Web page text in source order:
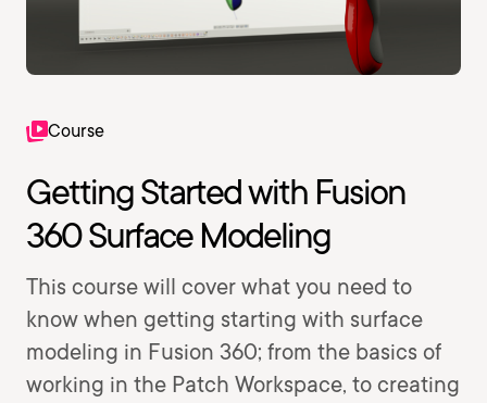
Course
Getting Started with Fusion
360 Surface Modeling
This course will cover what you need to
know when getting starting with surface
modeling in Fusion 360; from the basics of
working in the Patch Workspace, to creating